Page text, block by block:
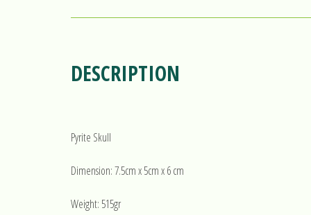
DESCRIPTION
Pyrite Skull
Dimension: 7.5cm x 5cm x 6 cm
Weight: 515gr